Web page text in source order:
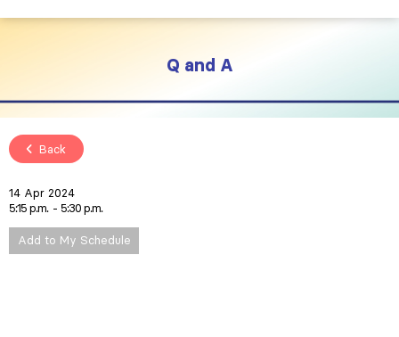
Q and A
Back
14 Apr 2024
5:15 p.m.
5:30 p.m.
Add to My Schedule